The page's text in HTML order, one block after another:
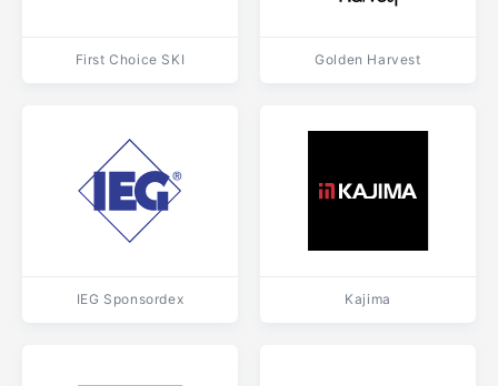
First Choice SKI Golden Harvest
IEG Sponsordex Kajima